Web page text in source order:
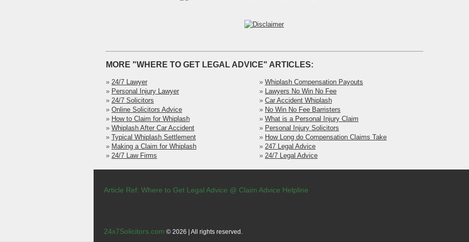
MORE "WHERE TO GET LEGAL ADVICE" ARTICLES:
» 24/7 Lawyer
» Personal Injury Lawyer
» 24/7 Solicitors
» Online Solicitors Advice
» How to Claim for Whiplash
» Whiplash After Car Accident
» Typical Whiplash Settlement
» Making a Claim for Whiplash
» 24/7 Law Firms
» Whiplash Compensation Payouts
» Lawyers No Win No Fee
» Car Accident Whiplash
» No Win No Fee Barristers
» What is a Personal Injury Claim
» Personal Injury Solicitors
» How Long do Compensation Claims Take
» 247 Legal Advice
» 24/7 Legal Advice
Article Ref: Where to Get Legal Advice @ Claim Advice Helpline
24x7Solicitors.com © 2026 | All rights reserved.